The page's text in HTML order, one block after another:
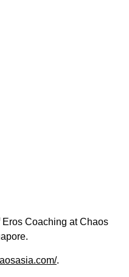
Eros Coaching at Chaos
.